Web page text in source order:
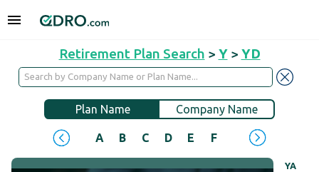
Retirement Plan Search > Y> YD
Plan Name Company Name
A B C D E F H
YA